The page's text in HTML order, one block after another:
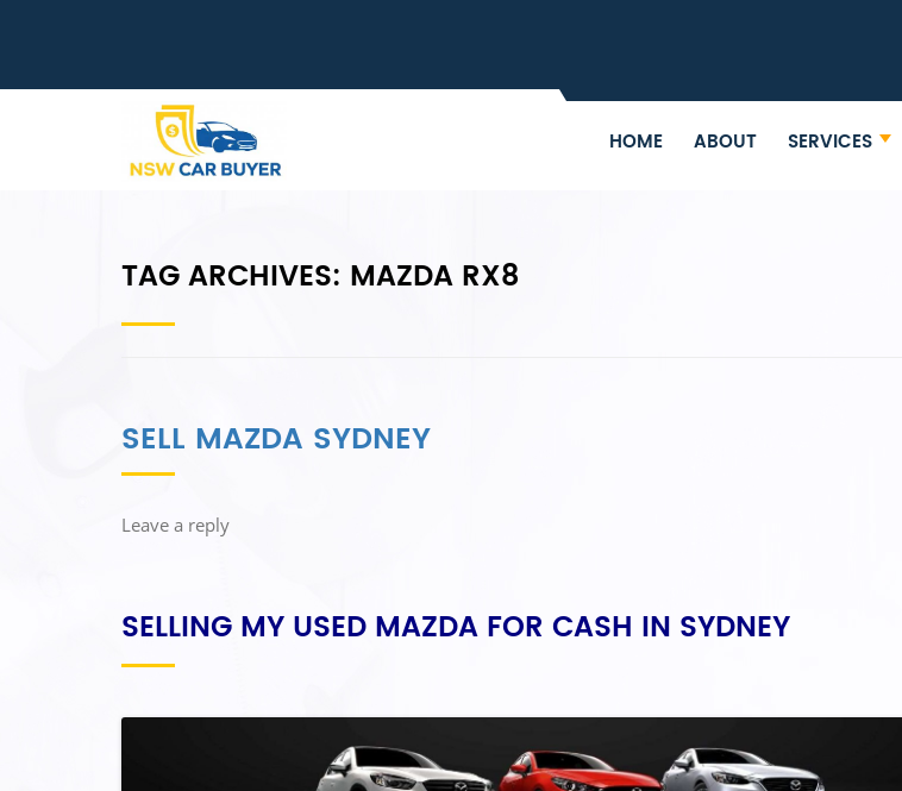
HOME ABOUT SERVICES
TAG ARCHIVES: MAZDA RX8
SELL MAZDA SYDNEY
Leave a reply
SELLING MY USED MAZDA FOR CASH IN SYDNEY